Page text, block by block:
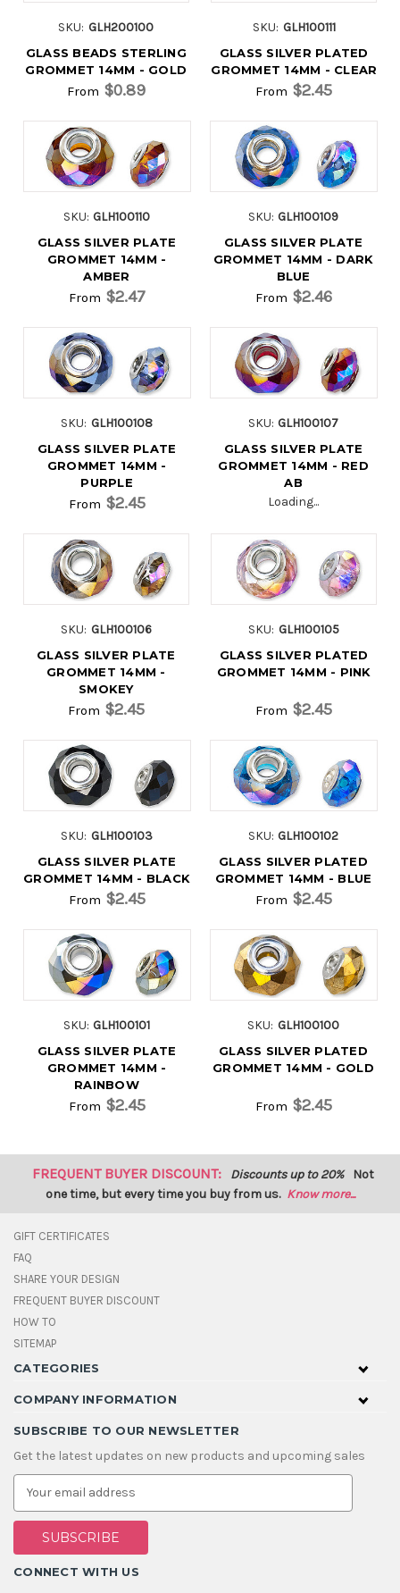
SKU: GLH200100
GLASS BEADS STERLING
GROMMET 14MM - GOLD
From $0.89
SKU: GLH100111
GLASS SILVER PLATED
GROMMET 14MM - CLEAR
From $2.45
SKU: GLH100110
GLASS SILVER PLATE
GROMMET 14MM -
AMBER
From $2.47
SKU: GLH100109
GLASS SILVER PLATE
GROMMET 14MM - DARK
BLUE
From $2.46
SKU: GLH100108
GLASS SILVER PLATE
GROMMET 14MM -
PURPLE
From $2.45
SKU: GLH100107
GLASS SILVER PLATE
GROMMET 14MM - RED
AB
Loading...
SKU: GLH100106
GLASS SILVER PLATE
GROMMET 14MM -
SMOKEY
From $2.45
SKU: GLH100105
GLASS SILVER PLATED
GROMMET 14MM - PINK
From $2.45
SKU: GLH100103
GLASS SILVER PLATE
GROMMET 14MM - BLACK
From $2.45
SKU: GLH100102
GLASS SILVER PLATED
GROMMET 14MM - BLUE
From $2.45
SKU: GLH100101
GLASS SILVER PLATE
GROMMET 14MM -
RAINBOW
From $2.45
SKU: GLH100100
GLASS SILVER PLATED
GROMMET 14MM - GOLD
From $2.45
FREQUENT BUYER DISCOUNT: Discounts up to 20% Not
one time, but every time you buy from us. Know more...
GIFT CERTIFICATES
FAQ
SHARE YOUR DESIGN
FREQUENT BUYER DISCOUNT
HOW TO
SITEMAP
CATEGORIES
COMPANY INFORMATION
SUBSCRIBE TO OUR NEWSLETTER
Get the latest updates on new products and upcoming sales
E
a
i
A
d
CONNECT WITH US